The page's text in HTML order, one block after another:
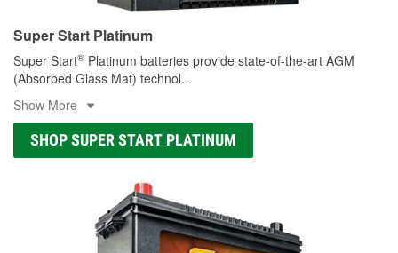
Super Start Platinum
Super Start® Platinum batteries provide state-of-the-art AGM
(Absorbed Glass Mat) technol...
Show More
SHOP SUPER START PLATINUM